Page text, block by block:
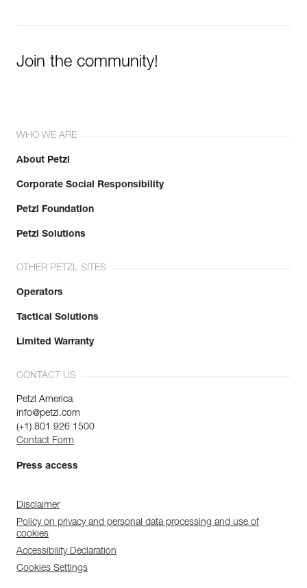
Join the community!
WHO WE ARE
About Petzl
Corporate Social Responsibility
Petzl Foundation
Petzl Solutions
OTHER PETZL SITES
Operators
Tactical Solutions
Limited Warranty
CONTACT US
Petzl America
info@petzl.com
(+1) 801 926 1500
Contact Form
Press access
Disclaimer
Policy on privacy and personal data processing and use of
cookies
Accessibility Declaration
Cookies Settings